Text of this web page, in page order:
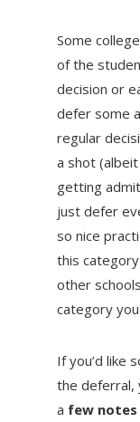
Some
of the
decision or
defer some
regular
a shot
getting
just defer
so nice
this
other
category
If you’d like
the deferral,
a few